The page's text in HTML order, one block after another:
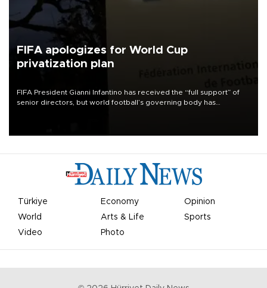
FIFA apologizes for World Cup
privatization plan
FIFA President Gianni Infantino has received the “full support” of
senior directors, but world football’s governing body has
Türkiye Economy
Opinion
World
Arts & Life
Sports
Video
Photo